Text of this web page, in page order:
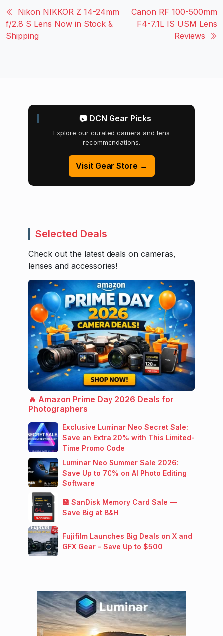
Nikon NIKKOR Z 14-24mm
f/2.8 S Lens Now in Stock &
Shipping
Canon RF 100-500mm
F4-7.1L IS USM Lens
Reviews
📷 DCN Gear Picks
Explore our curated camera and lens
recommendations.
Visit Gear Store →
Selected Deals
Check out the latest deals on cameras,
lenses and accessories!
🔥 Amazon Prime Day 2026 Deals for
Photographers
Exclusive Luminar Neo Secret Sale:
Save an Extra 20% with This Limited-
Time Promo Code
Luminar Neo Summer Sale 2026:
Save Up to 70% on AI Photo Editing
Software
💾 SanDisk Memory Card Sale —
Save Big at B&H
Fujifilm Launches Big Deals on X and
GFX Gear – Save Up to $500